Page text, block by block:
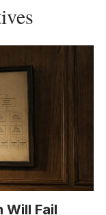
Will Fail